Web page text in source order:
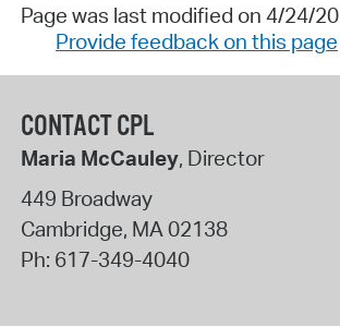
Page was last modified on 4/24/
Provide feedback on this page
CONTACT CPL
Maria McCauley, Director
449 Broadway
Cambridge, MA02138
Ph: 617-349-4040